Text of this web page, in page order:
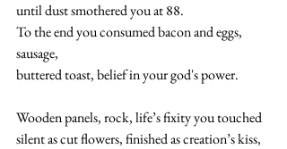
until dust smothered you at 88.
To the end you consumed bacon and eggs,
sausage,
buttered toast, belief in your god's power.
Wooden panels, rock, life’s fixity you touched
silent as cut flowers, finished as creation’s kiss,